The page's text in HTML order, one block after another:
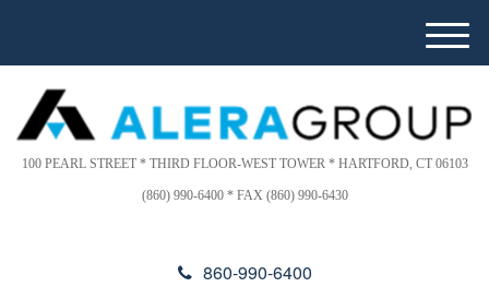
This
website
includes
an
accessibility
d
r
s
100 PEARL STREET * THIRD FLOOR-WEST TOWER * HARTFORD, CT 06103
(860) 990-6400 * FAX (860) 990-6430
860-990-6400
M
e
u